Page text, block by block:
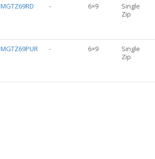
MGTZ69RD - 6×9
Single
Zip
MGTZ69PUR - 6×9
Single
Zip